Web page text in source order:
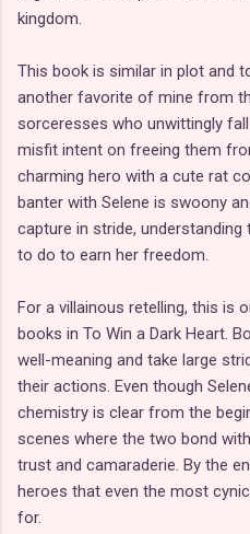
kingdom.
This book is similar in plot and
another favorite of mine from
sorceresses who unwittingly
misfit intent on freeing them
charming hero with a cute rat
banter with Selene is swoony
capture in stride,
to do to earn her freedom.
For a villainous retelling, this is
books in To Win a Dark Heart.
well-meaning and take large
their actions. Even though
chemistry is clear from the
scenes where the two bond
trust and camaraderie. By the
heroes that even the most
for.